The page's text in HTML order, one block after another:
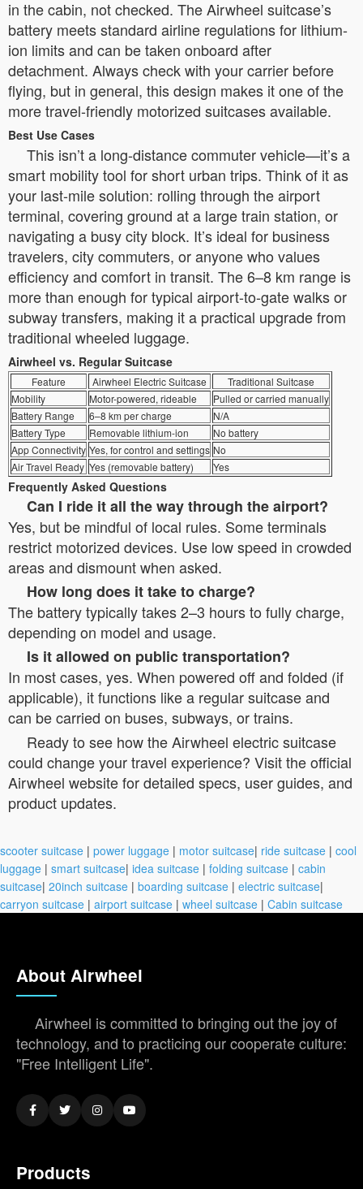
in the cabin, not checked. The Airwheel suitcase’s
battery meets standard airline regulations for lithium-
ion limits and can be taken onboard after
detachment. Always check with your carrier before
flying, but in general, this design makes it one of the
more travel-friendly motorized suitcases available.
Best Use Cases
This isn’t a long-distance commuter vehicle—it’s a
smart mobility tool for short urban trips. Think of it as
your last-mile solution: rolling through the airport
terminal, covering ground at a large train station, or
navigating a busy city block. It’s ideal for business
travelers, city commuters, or anyone who values
efficiency and comfort in transit. The 6–8 km range is
more than enough for typical airport-to-gate walks or
subway transfers, making it a practical upgrade from
traditional wheeled luggage.
Airwheel vs. Regular Suitcase
Feature Airwheel Electric Suitcase
Traditional Suitcase
Mobility
Motor-powered, rideable
Pulled or carried manually
Battery Range
6–8 km per charge
N/A
Battery Type
Removable lithium-ion
No battery
App Connectivity Yes, for control and settings No
Air Travel Ready Yes (removable battery) Yes
Frequently Asked Questions
Can I ride it all the way through the airport?
Yes, but be mindful of local rules. Some terminals
restrict motorized devices. Use low speed in crowded
areas and dismount when asked.
How long does it take to charge?
The battery typically takes 2–3 hours to fully charge,
depending on model and usage.
Is it allowed on public transportation?
In most cases, yes. When powered off and folded (if
applicable), it functions like a regular suitcase and
can be carried on buses, subways, or trains.
Ready to see how the Airwheel electric suitcase
could change your travel experience? Visit the official
Airwheel website for detailed specs, user guides, and
product updates.
scooter suitcase | power luggage | motor suitcase| ride suitcase | cool
luggage | smart suitcase| idea suitcase | folding suitcase | cabin
suitcase| 20inch suitcase | boarding suitcase | electric suitcase|
carryon suitcase | airport suitcase | wheel suitcase | Cabin suitcase
About Airwheel
Airwheel is committed to bringing out the joy of
technology, and to practicing our cooperate culture:
"Free Intelligent Life".
Products